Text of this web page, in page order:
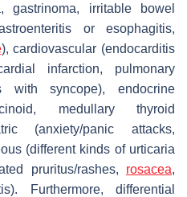
gastrinoma, irritable bowel
or esophagitis,
), cardiovascular (endocarditis
infarction, pulmonary
with syncope), endocrine
medullary thyroid
(anxiety/panic attacks,
(different kinds of urticaria
pruritus/rashes, rosacea,
Furthermore, differential